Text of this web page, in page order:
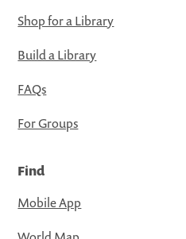
Shop for a Library
Build a Library
FAQs
For Groups
Find
Mobile App